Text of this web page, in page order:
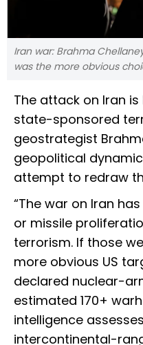
Iran war: Brahma
was the more obvious
The attack on Iran
state-sponsored
geostrategist
geopolitical
attempt to redraw
“The war on Iran
or missile
terrorism. If those
more obvious US
declared nuclear-
estimated 170+
intelligence
intercontinental-